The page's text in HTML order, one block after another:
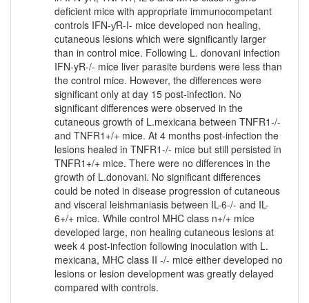
deficient mice with appropriate immunocompetant
controls IFN-ƴR-I- mice developed non healing,
cutaneous lesions which were significantly larger
than in control mice. Following L. donovani infection
IFN-yR-/- mice liver parasite burdens were less than
the control mice. However, the differences were
significant only at day 15 post-infection. No
significant differences were observed in the
cutaneous growth of L.mexicana between TNFR1-/-
and TNFR1+/+ mice. At 4 months post-infection the
lesions healed in TNFR1-/- mice but still persisted in
TNFR1+/+ mice. There were no differences in the
growth of L.donovani. No significant differences
could be noted in disease progression of cutaneous
and visceral leishmaniasis between IL-6-/- and IL-
6+/+ mice. While control MHC class n+/+ mice
developed large, non healing cutaneous lesions at
week 4 post-infection following inoculation with L.
mexicana, MHC class II -/- mice either developed no
lesions or lesion development was greatly delayed
compared with controls.